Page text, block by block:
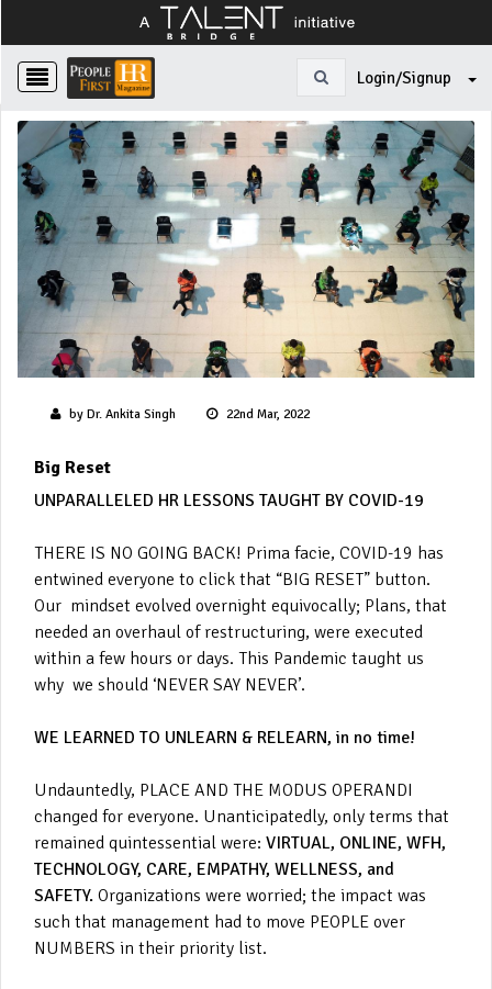
Login/Signup
by Dr. Ankita Singh 22nd Mar, 2022
Big Reset
UNPARALLELED HR LESSONS TAUGHT BY COVID-19
THERE IS NO GOING BACK! Prima facie, COVID-19 has
entwined everyone to click that “BIG RESET” button.
Our mindset evolved overnight equivocally; Plans, that
needed an overhaul of restructuring, were executed
within a few hours or days. This Pandemic taught us
why we should ‘NEVER SAY NEVER’.
WE LEARNED TO UNLEARN & RELEARN, in no time!
Undauntedly, PLACE AND THE MODUS OPERANDI
changed for everyone. Unanticipatedly, only terms that
remained quintessential were: VIRTUAL, ONLINE, WFH,
TECHNOLOGY, CARE, EMPATHY, WELLNESS, and
SAFETY. Organizations were worried; the impact was
such that management had to move PEOPLE over
NUMBERS in their priority list.